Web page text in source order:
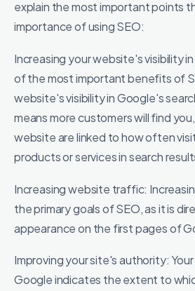
explain the most important points
importance of using SEO:
Increasing your website's visibility
of the most important benefits of
website's visibility in Google's
means more customers will find
website are linked to how often
products or services in search
Increasing website traffic:
the primary goals of SEO, as it is
appearance on the first pages of
Improving your site's authority:
Google indicates the extent to